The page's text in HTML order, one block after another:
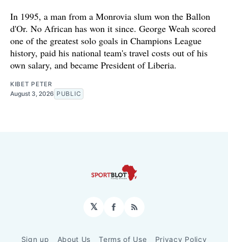
In 1995, a man from a Monrovia slum won the Ballon
d'Or. No African has won it since. George Weah scored
one of the greatest solo goals in Champions League
history, paid his national team's travel costs out of his
own salary, and became President of Liberia.
KIBET PETER
August 3, 2026 PUBLIC
𝕏 Facebook
RSS
Sign up About Us Terms of Use Privacy Policy